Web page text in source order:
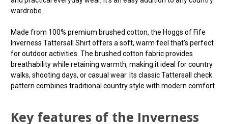
wardrobe.
Made from 100% premium brushed cotton, the Hoggs of Fife
Inverness Tattersall Shirt offers a soft, warm feel that’s perfect
for outdoor activities. The brushed cotton fabric provides
breathability while retaining warmth, making it ideal for country
walks, shooting days, or casual wear. Its classic Tattersall check
pattern combines traditional country style with modern comfort.
Key features of the Inverness